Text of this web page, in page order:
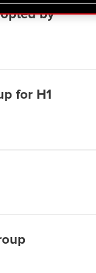
by
for H1